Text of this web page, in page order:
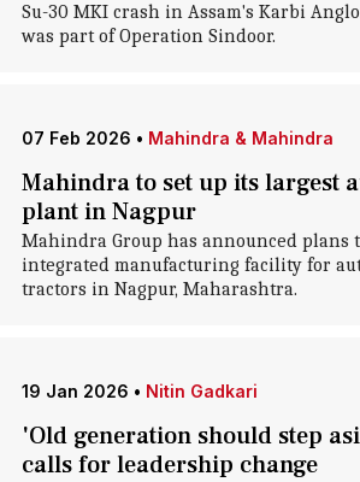
Su-30 MKI crash in Assam's Karbi
was part of Operation Sindoor.
07 Feb 2026 • Mahindra & Mahindra
Mahindra to set up its largest
plant in Nagpur
Mahindra Group has announced plans
integrated manufacturing facility for
tractors in Nagpur, Maharashtra.
19 Jan 2026 • Nitin Gadkari
'Old generation should step
calls for leadership change